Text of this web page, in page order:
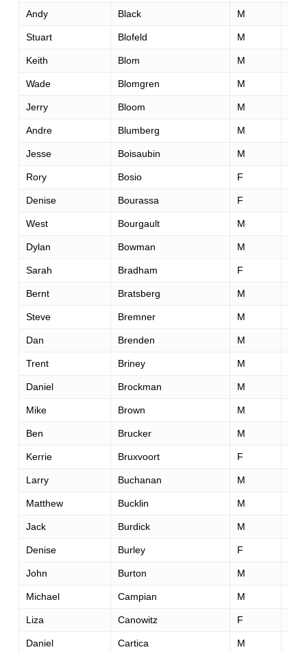
Andy Black M
Stuart Blofeld M
Keith Blom M
Wade Blomgren M
Jerry Bloom M
Andre Blumberg M
Jesse Boisaubin M
Rory Bosio F
Denise Bourassa F
West Bourgault M
Dylan Bowman M
Sarah Bradham F
Bernt Bratsberg M
Steve Bremner M
Dan Brenden M
Trent Briney M
Daniel Brockman M
Mike Brown M
Ben Brucker M
Kerrie Bruxvoort F
Larry Buchanan M
Matthew Bucklin M
Jack Burdick M
Denise Burley F
John Burton M
Michael Campian M
Liza Canowitz F
Daniel Cartica M